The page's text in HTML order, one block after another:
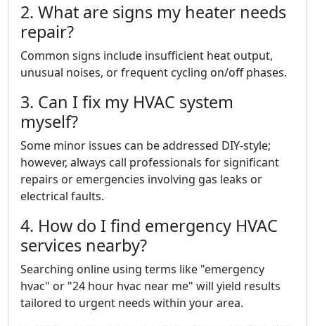
2. What are signs my heater needs
repair?
Common signs include insufficient heat output,
unusual noises, or frequent cycling on/off phases.
3. Can I fix my HVAC system
myself?
Some minor issues can be addressed DIY-style;
however, always call professionals for significant
repairs or emergencies involving gas leaks or
electrical faults.
4. How do I find emergency HVAC
services nearby?
Searching online using terms like "emergency
hvac" or "24 hour hvac near me" will yield results
tailored to urgent needs within your area.